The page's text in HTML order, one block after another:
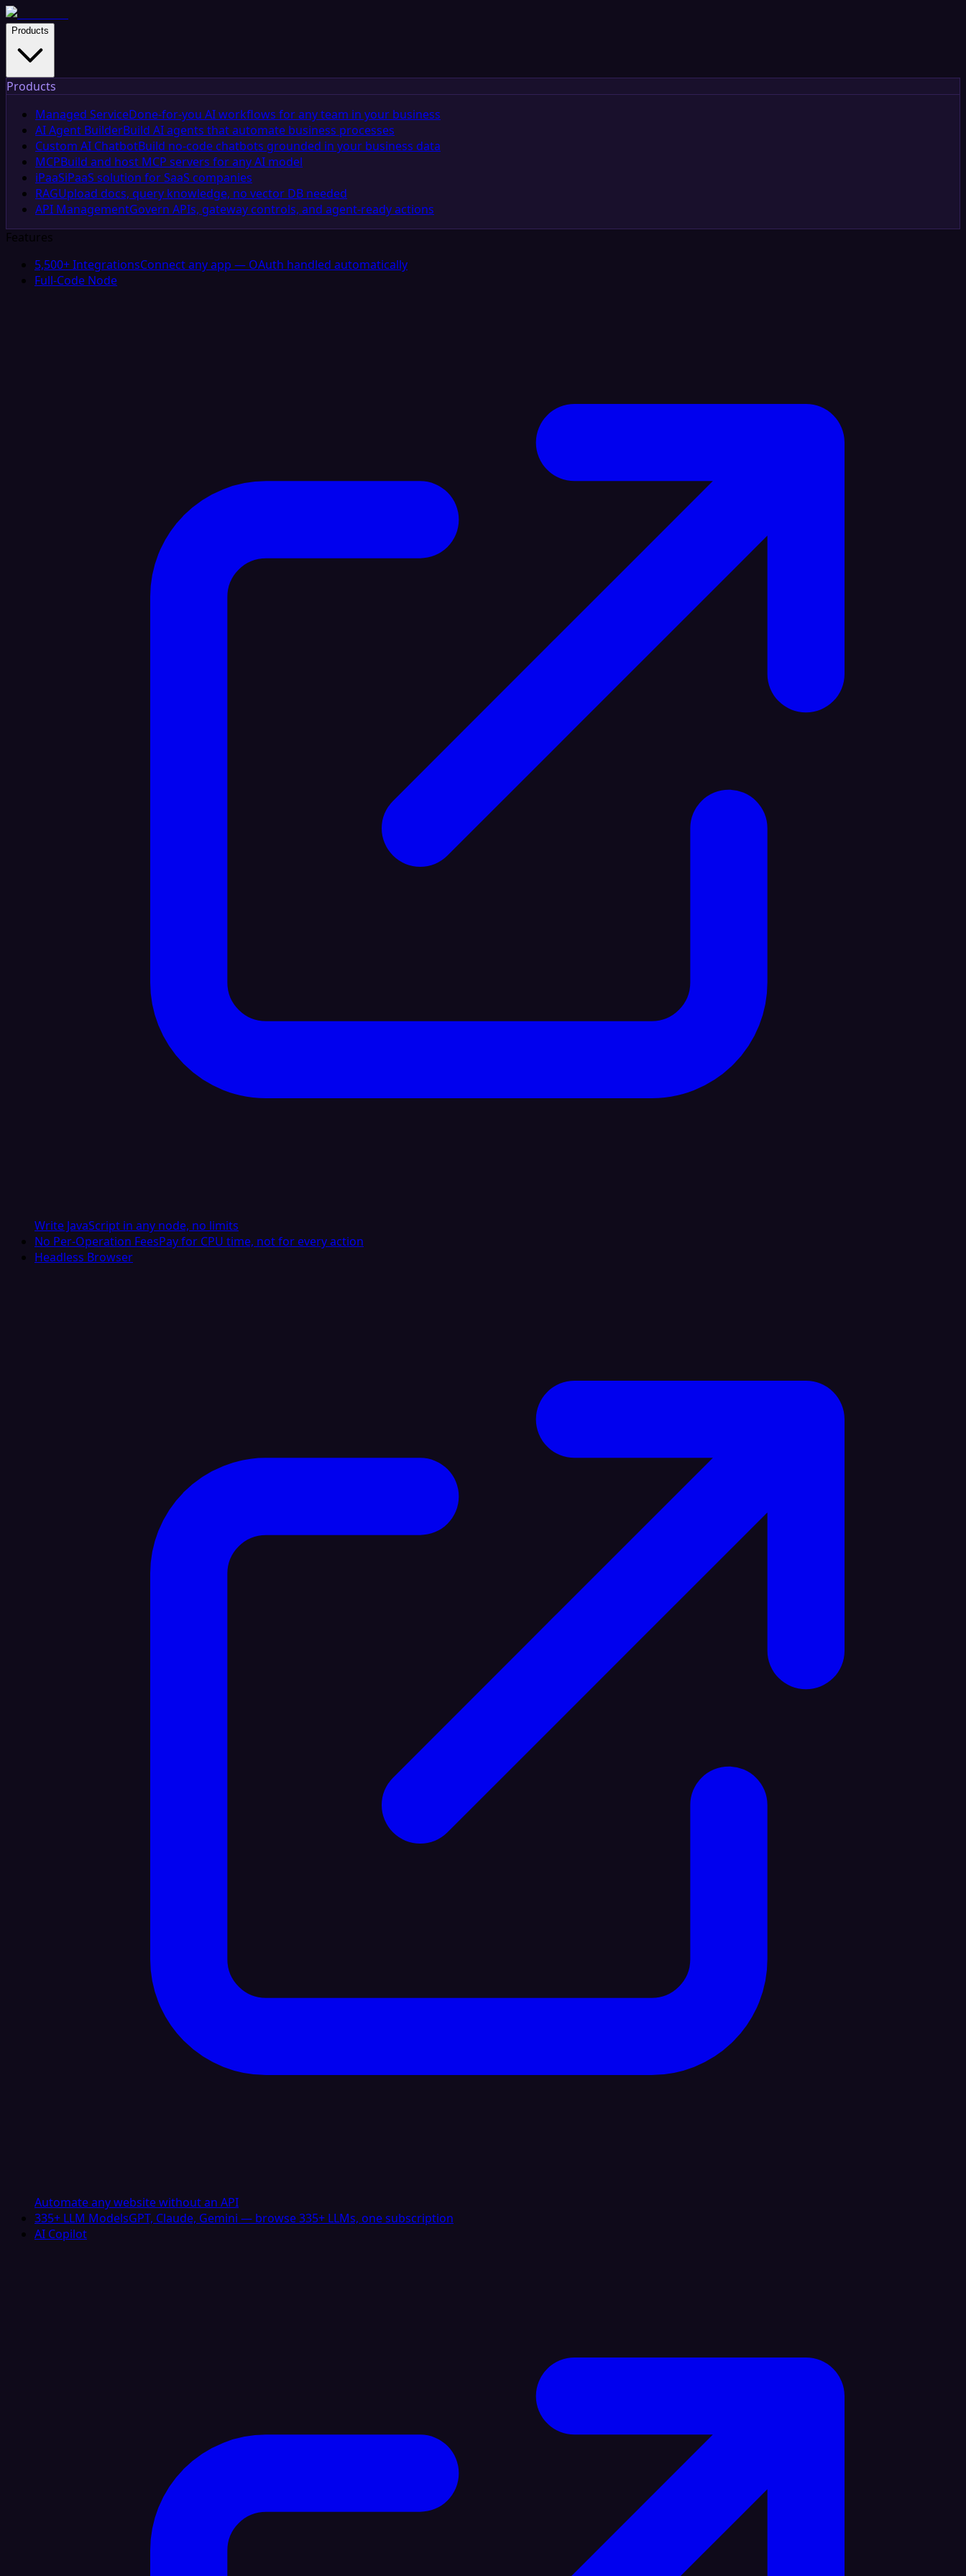
Products
Products
Managed ServiceDone-for-you AI workflows for any team in your business
AI Agent BuilderBuild AI agents that automate business processes
Custom AI ChatbotBuild no-code chatbots grounded in your business data
MCPBuild and host MCP servers for any AI model
iPaaSiPaaS solution for SaaS companies
RAGUpload docs, query knowledge, no vector DB needed
API ManagementGovern APIs, gateway controls, and agent-ready actions
Features
5,500+ IntegrationsConnect any app — OAuth handled automatically
Full-Code Node
Write JavaScript in any node, no limits
No Per-Operation FeesPay for CPU time, not for every action
Headless Browser
Automate any website without an API
335+ LLM ModelsGPT, Claude, Gemini — browse 335+ LLMs, one subscription
AI Copilot